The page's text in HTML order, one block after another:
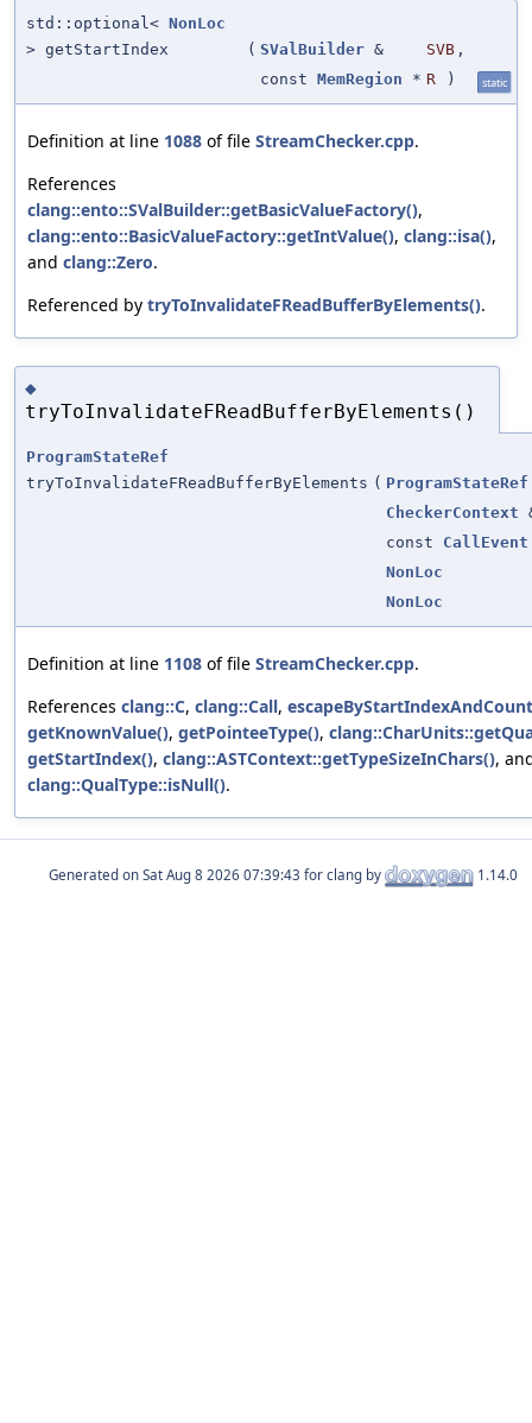
std::optional< NonLoc
> getStartIndex
( SValBuilder & SVB ,
const MemRegion * R ) static
Definition at line 1088 of file StreamChecker.cpp.
References
clang::ento::SValBuilder::getBasicValueFactory(),
clang::ento::BasicValueFactory::getIntValue(), clang::isa(),
and clang::Zero.
Referenced by tryToInvalidateFReadBufferByElements().
◆
tryToInvalidateFReadBufferByElements()
ProgramStateRef
tryToInvalidateFReadBufferByElements ( ProgramStateRef
CheckerContext
const CallEvent
NonLoc
NonLoc
Definition at line 1108 of file StreamChecker.cpp.
References clang::C, clang::Call,
getKnownValue(), getPointeeType(),
getStartIndex(), clang::ASTContext::getTypeSizeInChars(),
clang::QualType::isNull().
Generated on for clang by 1.14.0